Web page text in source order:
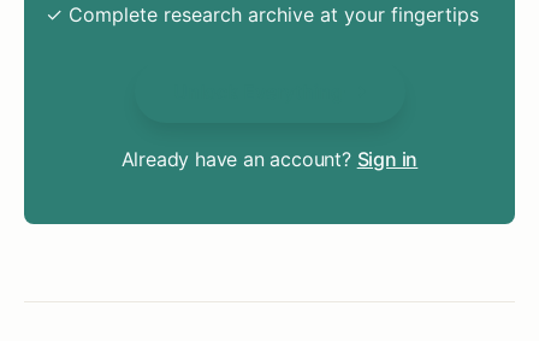
✓ Complete research archive at your fingertips
Already have an account? Sign in